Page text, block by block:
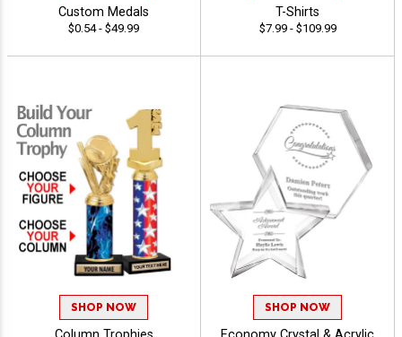
Custom Medals
$0.54 - $49.99
T-Shirts
$7.99 - $109.99
SHOP NOW SHOP NOW